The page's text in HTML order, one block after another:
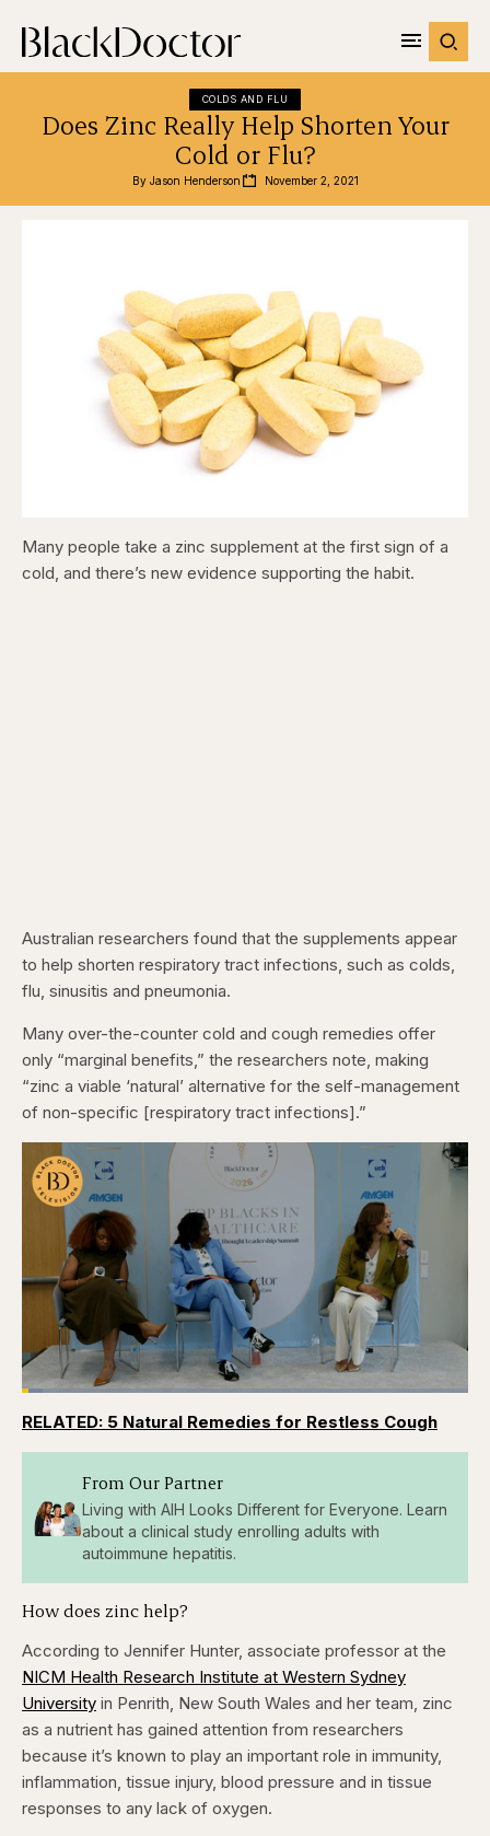
COLDS AND FLU
Does Zinc Really Help Shorten Your
Cold or Flu?
By Jason Henderson November 2, 2021
Many people take a zinc supplement at the first sign of a
cold, and there’s new evidence supporting the habit.
Australian researchers found that the supplements appear
to help shorten respiratory tract infections, such as colds,
flu, sinusitis and pneumonia.
Many over-the-counter cold and cough remedies offer
only “marginal benefits,” the researchers note, making
“zinc a viable ‘natural’ alternative for the self-management
of non-specific [respiratory tract infections].”
Pause
Skip
5
Skip
5
Unmute
Loaded:
4.76%
Captions
RELATED: 5 Natural Remedies for Restless Cough
From Our Partner
Living with AIH Looks Different for Everyone. Learn
about a clinical study enrolling adults with
autoimmune hepatitis.
How does zinc help?
According to Jennifer Hunter, associate professor at the
NICM Health Research Institute at Western Sydney
University in Penrith, New South Wales and her team, zinc
as a nutrient has gained attention from researchers
because it’s known to play an important role in immunity,
inflammation, tissue injury, blood pressure and in tissue
responses to any lack of oxygen.